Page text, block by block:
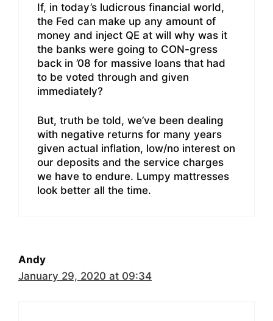
If, in today’s ludicrous financial world,
the Fed can make up any amount of
money and inject QE at will why was it
the banks were going to CON-gress
back in ’08 for massive loans that had
to be voted through and given
immediately?
But, truth be told, we’ve been dealing
with negative returns for many years
given actual inflation, low/no interest on
our deposits and the service charges
we have to endure. Lumpy mattresses
look better all the time.
Andy
January 29, 2020 at 09:34